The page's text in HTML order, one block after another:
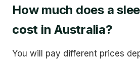
How much does a
cost in Australia?
You will pay different prices